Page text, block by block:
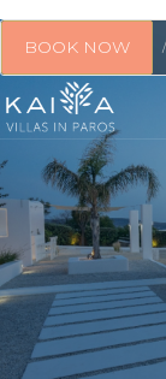
BOOK NOW